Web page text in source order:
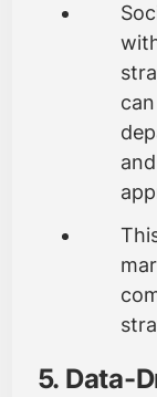
5. Data-